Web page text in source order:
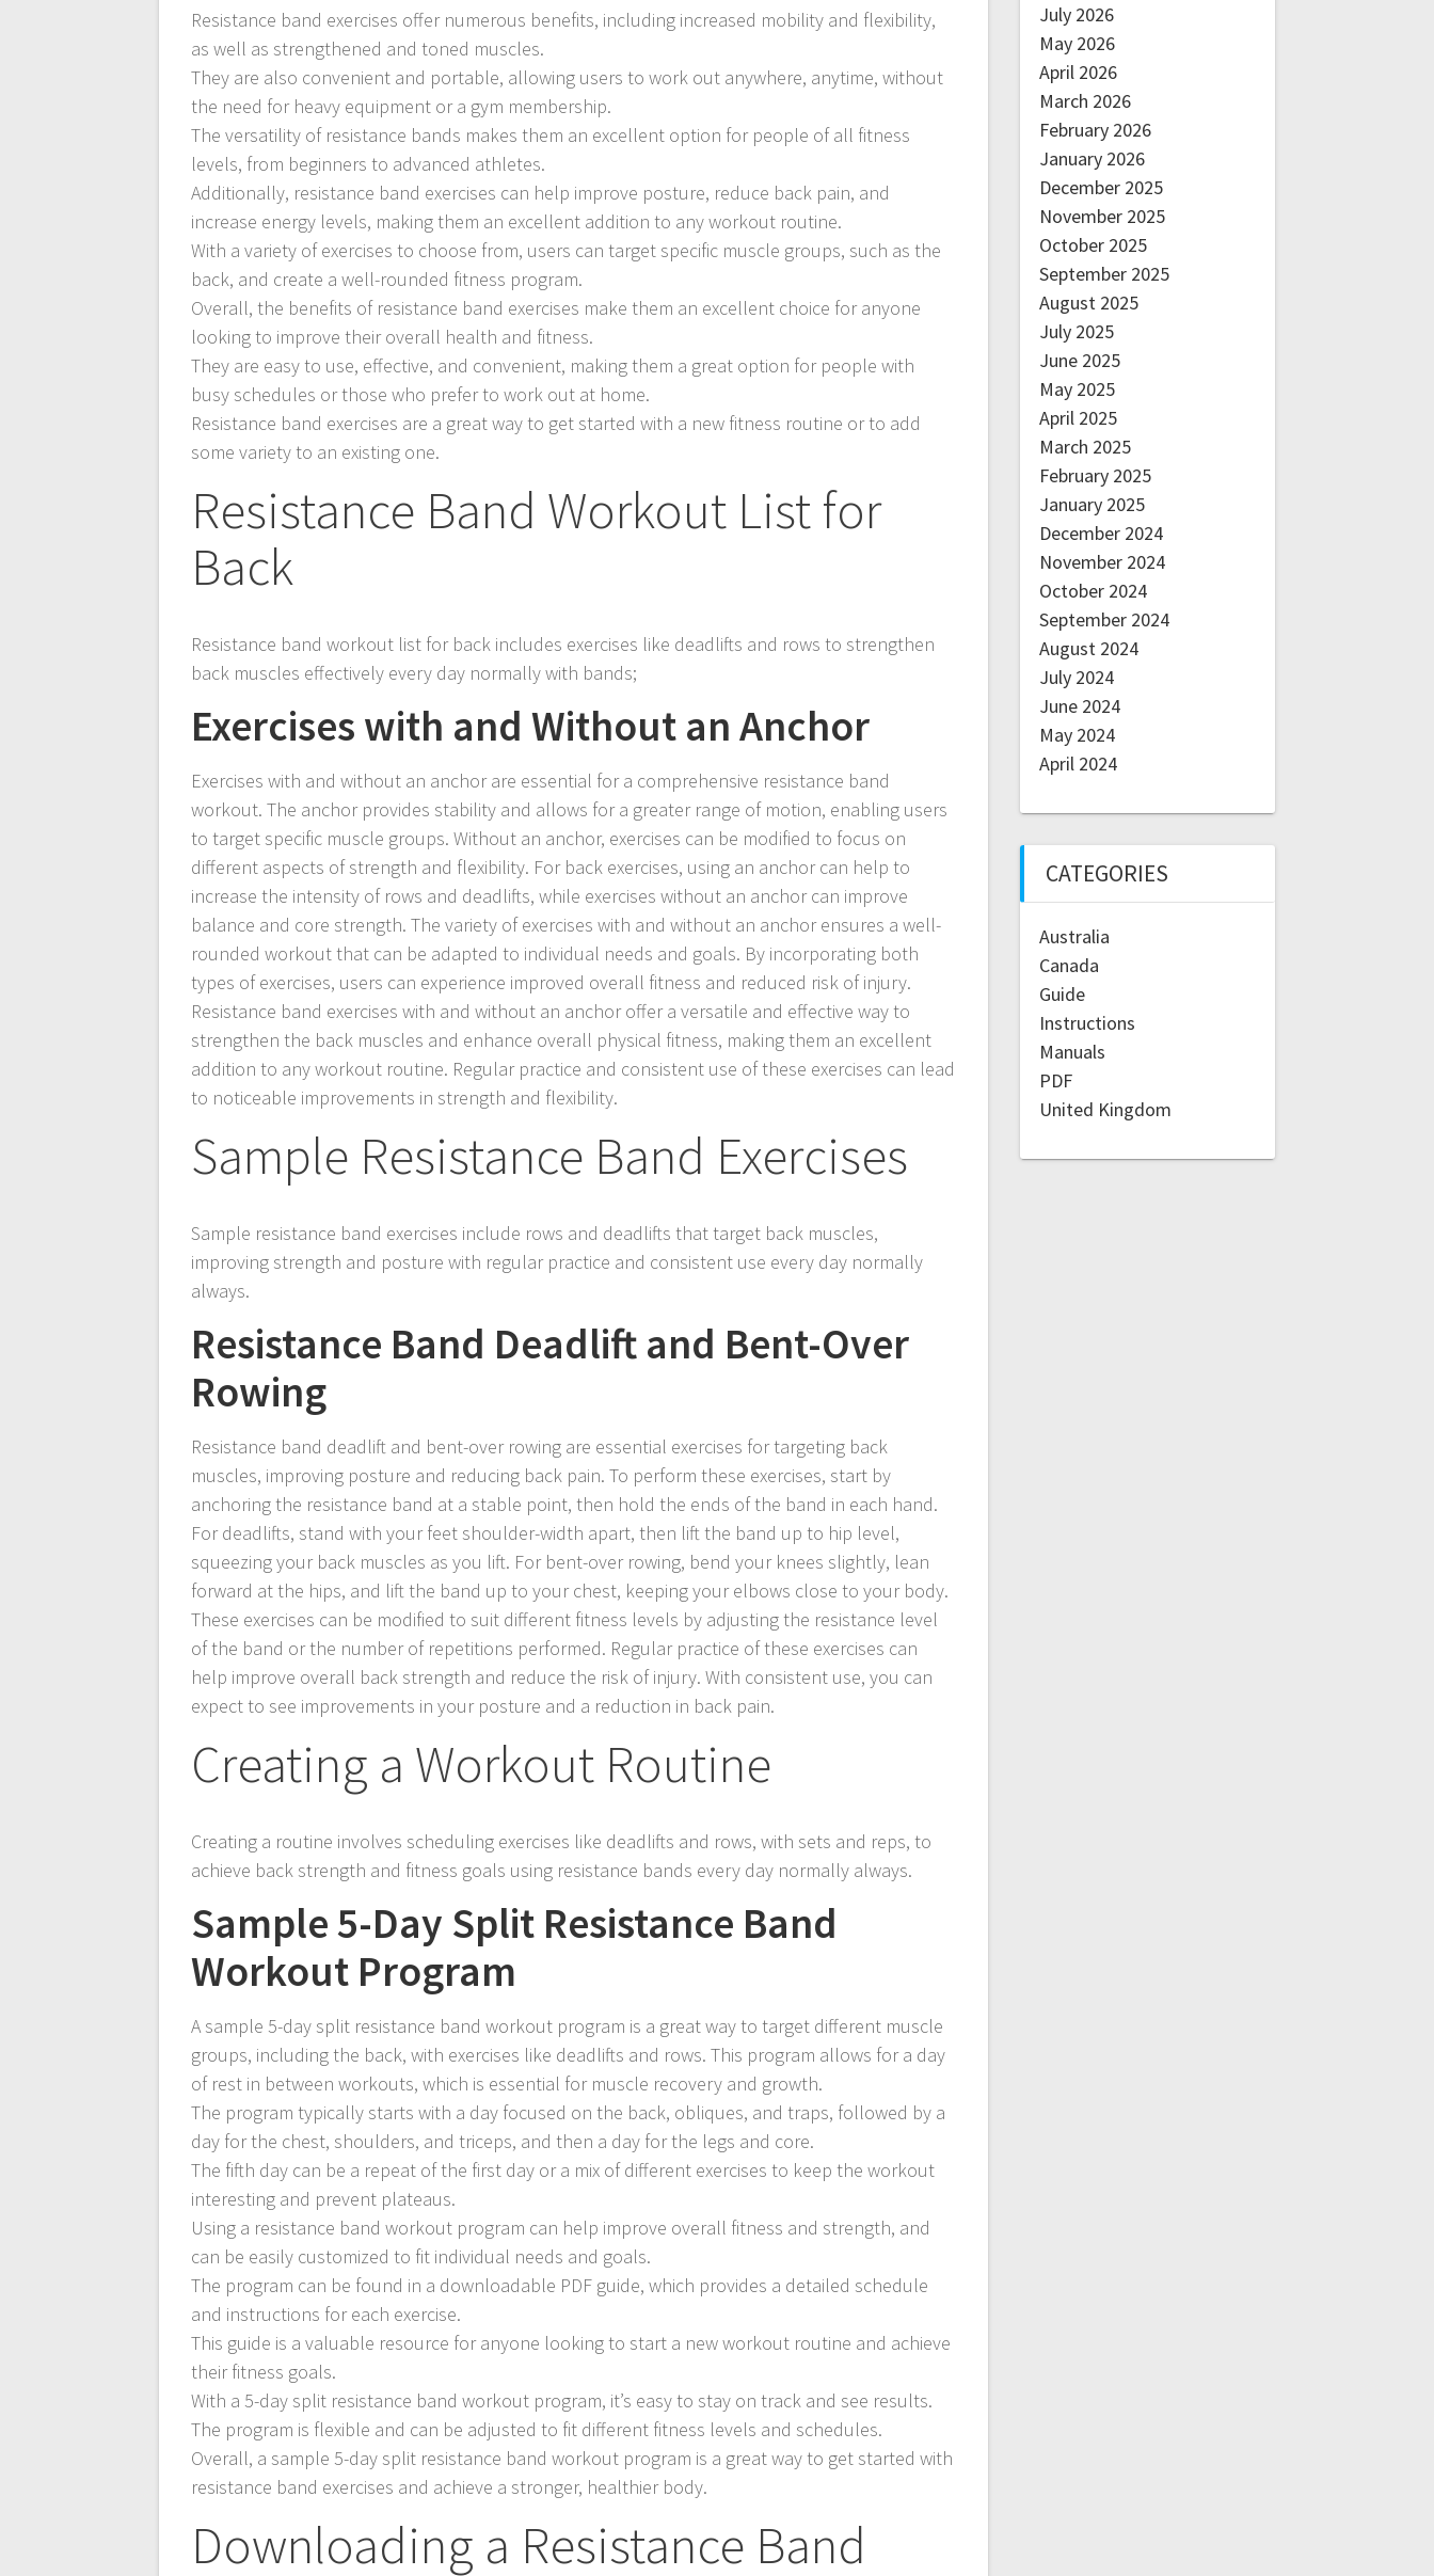
Resistance band exercises offer numerous benefits, including increased mobility and flexibility,
as well as strengthened and toned muscles.
They are also convenient and portable, allowing users to work out anywhere, anytime, without
the need for heavy equipment or a gym membership.
The versatility of resistance bands makes them an excellent option for people of all fitness
levels, from beginners to advanced athletes.
Additionally, resistance band exercises can help improve posture, reduce back pain, and
increase energy levels, making them an excellent addition to any workout routine.
With a variety of exercises to choose from, users can target specific muscle groups, such as the
back, and create a well-rounded fitness program.
Overall, the benefits of resistance band exercises make them an excellent choice for anyone
looking to improve their overall health and fitness.
They are easy to use, effective, and convenient, making them a great option for people with
busy schedules or those who prefer to work out at home.
Resistance band exercises are a great way to get started with a new fitness routine or to add
some variety to an existing one.
Resistance Band Workout List for
Back
Resistance band workout list for back includes exercises like deadlifts and rows to strengthen
back muscles effectively every day normally with bands;
Exercises with and Without an Anchor
Exercises with and without an anchor are essential for a comprehensive resistance band
workout. The anchor provides stability and allows for a greater range of motion, enabling users
to target specific muscle groups. Without an anchor, exercises can be modified to focus on
different aspects of strength and flexibility. For back exercises, using an anchor can help to
increase the intensity of rows and deadlifts, while exercises without an anchor can improve
balance and core strength. The variety of exercises with and without an anchor ensures a well-
rounded workout that can be adapted to individual needs and goals. By incorporating both
types of exercises, users can experience improved overall fitness and reduced risk of injury.
Resistance band exercises with and without an anchor offer a versatile and effective way to
strengthen the back muscles and enhance overall physical fitness, making them an excellent
addition to any workout routine. Regular practice and consistent use of these exercises can lead
to noticeable improvements in strength and flexibility.
Sample Resistance Band Exercises
Sample resistance band exercises include rows and deadlifts that target back muscles,
improving strength and posture with regular practice and consistent use every day normally
always.
Resistance Band Deadlift and Bent-Over
Rowing
Resistance band deadlift and bent-over rowing are essential exercises for targeting back
muscles, improving posture and reducing back pain. To perform these exercises, start by
anchoring the resistance band at a stable point, then hold the ends of the band in each hand.
For deadlifts, stand with your feet shoulder-width apart, then lift the band up to hip level,
squeezing your back muscles as you lift. For bent-over rowing, bend your knees slightly, lean
forward at the hips, and lift the band up to your chest, keeping your elbows close to your body.
These exercises can be modified to suit different fitness levels by adjusting the resistance level
of the band or the number of repetitions performed. Regular practice of these exercises can
help improve overall back strength and reduce the risk of injury. With consistent use, you can
expect to see improvements in your posture and a reduction in back pain.
Creating a Workout Routine
Creating a routine involves scheduling exercises like deadlifts and rows, with sets and reps, to
achieve back strength and fitness goals using resistance bands every day normally always.
Sample 5-Day Split Resistance Band
Workout Program
A sample 5-day split resistance band workout program is a great way to target different muscle
groups, including the back, with exercises like deadlifts and rows. This program allows for a day
of rest in between workouts, which is essential for muscle recovery and growth.
The program typically starts with a day focused on the back, obliques, and traps, followed by a
day for the chest, shoulders, and triceps, and then a day for the legs and core.
The fifth day can be a repeat of the first day or a mix of different exercises to keep the workout
interesting and prevent plateaus.
Using a resistance band workout program can help improve overall fitness and strength, and
can be easily customized to fit individual needs and goals.
The program can be found in a downloadable PDF guide, which provides a detailed schedule
and instructions for each exercise.
This guide is a valuable resource for anyone looking to start a new workout routine and achieve
their fitness goals.
With a 5-day split resistance band workout program, it’s easy to stay on track and see results.
The program is flexible and can be adjusted to fit different fitness levels and schedules.
Overall, a sample 5-day split resistance band workout program is a great way to get started with
resistance band exercises and achieve a stronger, healthier body.
Downloading a Resistance Band
July 2026
May 2026
April 2026
March 2026
February 2026
January 2026
December 2025
November 2025
October 2025
September 2025
August 2025
July 2025
June 2025
May 2025
April 2025
March 2025
February 2025
January 2025
December 2024
November 2024
October 2024
September 2024
August 2024
July 2024
June 2024
May 2024
April 2024
CATEGORIES
Australia
Canada
Guide
Instructions
Manuals
PDF
United Kingdom